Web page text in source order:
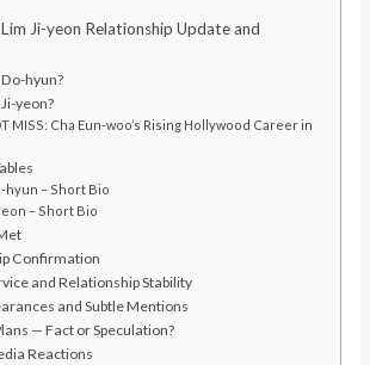
Ji-yeon Relationship Update and
hyun?
yeon?
MISS: Cha Eun-woo’s Rising Hollywood Career in
hyun – Short Bio
– Short Bio
Confirmation
and Relationship Stability
and Subtle Mentions
— Fact or Speculation?
Reactions